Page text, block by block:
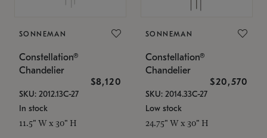
SONNEMAN
Constellation®
Chandelier
$8,120
SKU: 2012.13C-27
In stock
11.5" W x 30" H
SONNEMAN
Constellation®
Chandelier
$20,570
SKU: 2014.33C-27
Low stock
24.75" W x 30" H